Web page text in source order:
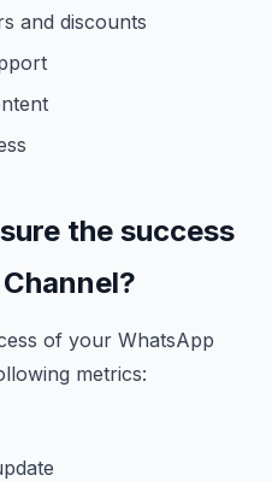
and discounts
the success
of your WhatsApp
metrics: